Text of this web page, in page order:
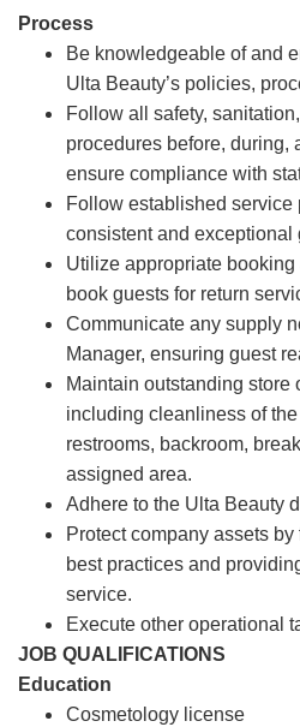
Process
Be knowledgeable of and
Ulta Beauty’s policies,
Follow all safety,
procedures before, during,
ensure compliance with
Follow established service
consistent and exceptional
Utilize appropriate
book guests for return
Communicate any supply
Manager, ensuring guest
Maintain outstanding store
including cleanliness of
restrooms, backroom,
assigned area.
Adhere to the Ulta Beauty
Protect company assets
best practices and
service.
Execute other operational
JOB QUALIFICATIONS
Education
Cosmetology license